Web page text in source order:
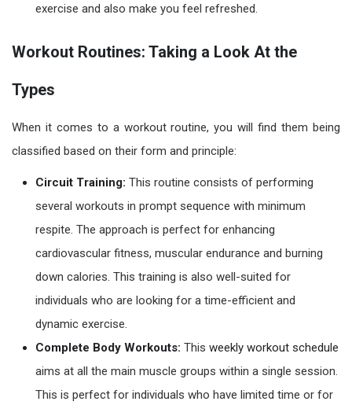
exercise and also make you feel refreshed.
Workout Routines: Taking a Look At the
Types
When it comes to a workout routine, you will find them being
classified based on their form and principle:
Circuit Training: This routine consists of performing
several workouts in prompt sequence with minimum
respite. The approach is perfect for enhancing
cardiovascular fitness, muscular endurance and burning
down calories. This training is also well-suited for
individuals who are looking for a time-efficient and
dynamic exercise.
Complete Body Workouts: This weekly workout schedule
aims at all the main muscle groups within a single session.
This is perfect for individuals who have limited time or for